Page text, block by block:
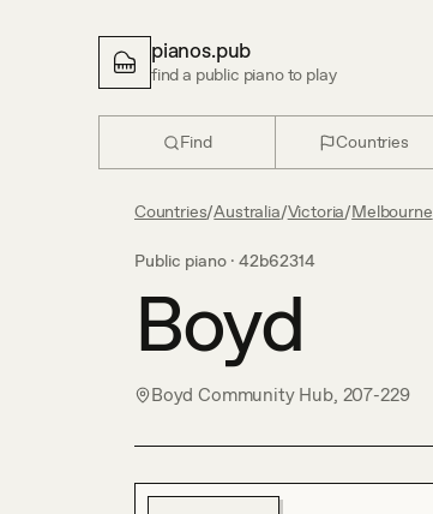
pianos.pub
find a public piano to play
Find Countries
Countries/Australia/Victoria/Melbourne
Public piano · 42b62314
Boyd
Boyd Community Hub, 207-229